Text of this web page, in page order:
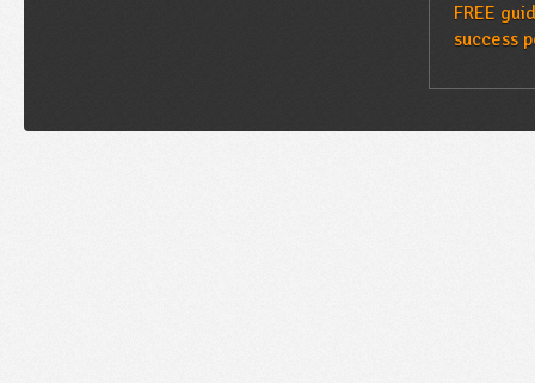
FREE
success